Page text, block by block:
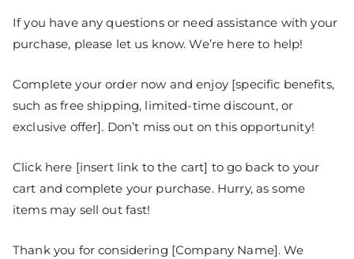
If you have any questions or need assistance with your
purchase, please let us know. We’re here to help!
Complete your order now and enjoy [specific benefits,
such as free shipping, limited-time discount, or
exclusive offer]. Don’t miss out on this opportunity!
Click here [insert link to the cart] to go back to your
cart and complete your purchase. Hurry, as some
items may sell out fast!
Thank you for considering [Company Name]. We